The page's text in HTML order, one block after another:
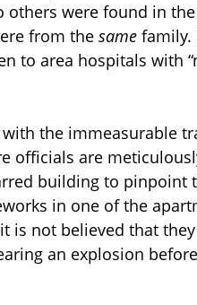
were found in
from the same family.
to area hospitals with
the immeasurable
officials are
building to pinpoint
in one of the
is not believed that
an explosion